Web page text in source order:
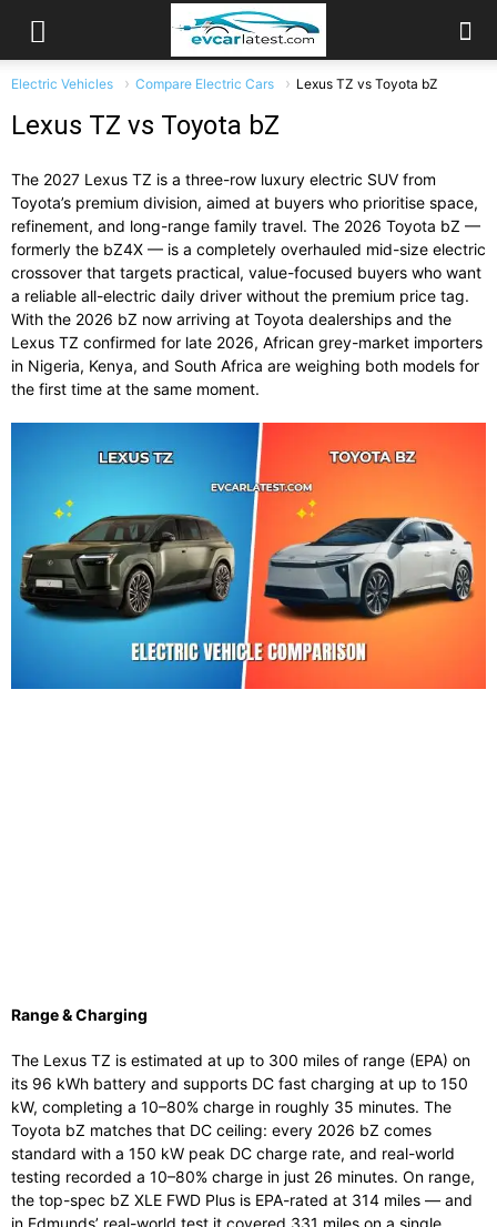
Electric Vehicles Compare Electric Cars Lexus TZ vs Toyota bZ
Lexus TZ vs Toyota bZ
The 2027 Lexus TZ is a three-row luxury electric SUV from
Toyota’s premium division, aimed at buyers who prioritise space,
refinement, and long-range family travel. The 2026 Toyota bZ —
formerly the bZ4X — is a completely overhauled mid-size electric
crossover that targets practical, value-focused buyers who want
a reliable all-electric daily driver without the premium price tag.
With the 2026 bZ now arriving at Toyota dealerships and the
Lexus TZ confirmed for late 2026, African grey-market importers
in Nigeria, Kenya, and South Africa are weighing both models for
the first time at the same moment.
Range & Charging
The Lexus TZ is estimated at up to 300 miles of range (EPA) on
its 96 kWh battery and supports DC fast charging at up to 150
kW, completing a 10–80% charge in roughly 35 minutes. The
Toyota bZ matches that DC ceiling: every 2026 bZ comes
standard with a 150 kW peak DC charge rate, and real-world
testing recorded a 10–80% charge in just 26 minutes. On range,
the top-spec bZ XLE FWD Plus is EPA-rated at 314 miles — and